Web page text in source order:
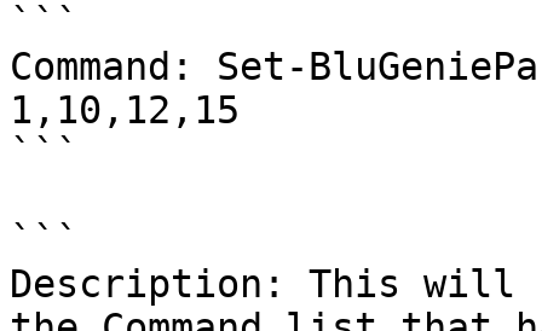
```
Command: Set-
1,10,12,15
```
```
Description: This will